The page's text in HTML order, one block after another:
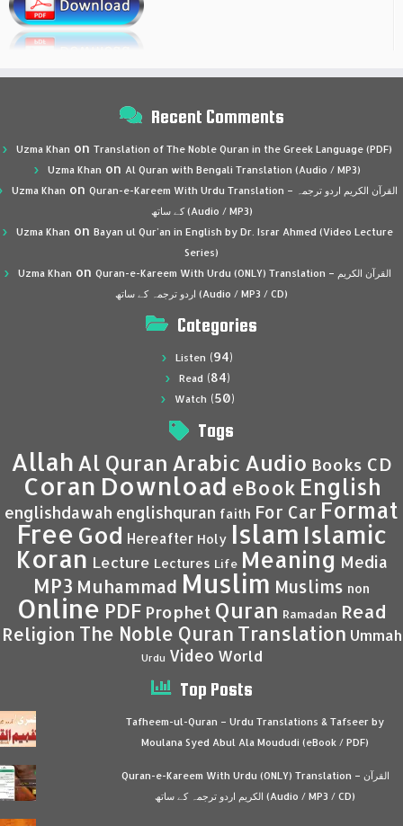
Recent Comments
Uzma Khan on Translation of The Noble Quran in the Greek Language (PDF)
Uzma Khan on Al Quran with Bengali Translation (Audio / MP3)
Uzma Khan on Quran-e-Kareem With Urdu Translation – القرآن الكريم اردو ترجمہ
کے ساتھ (Audio / MP3)
Uzma Khan on Bayan ul Qur’an in English by Dr. Israr Ahmed (Video Lecture
Series)
Uzma Khan on Quran-e-Kareem With Urdu (ONLY) Translation – القرآن الكريم
اردو ترجمہ کے ساتھ (Audio / MP3 / CD)
Categories
Listen (94)
Read (84)
Watch (50)
Tags
Allah Al Quran Arabic Audio Books CD
Coran Download eBook English
englishdawah englishquran faith For Car Format
Free God Hereafter Holy Islam Islamic
Koran Lecture Lectures Life Meaning Media
MP3 Muhammad Muslim Muslims non
Online PDF Prophet Quran Ramadan Read
Religion The Noble Quran Translation Ummah
Urdu Video World
Top Posts
Tafheem-ul-Quran – Urdu Translations & Tafseer by
Moulana Syed Abul Ala Moududi (eBook / PDF)
Quran-e-Kareem With Urdu (ONLY) Translation – القرآن
الكريم اردو ترجمہ کے ساتھ (Audio / MP3 / CD)